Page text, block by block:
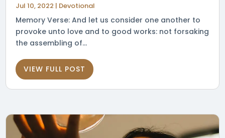
Jul 10, 2022 | Devotional
Memory Verse: And let us consider one another to
provoke unto love and to good works: not forsaking
the assembling of...
VIEW FULL POST